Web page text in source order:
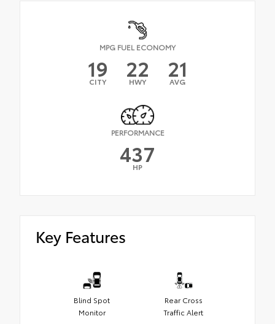
MPG FUEL ECONOMY
19
CITY 22
HWY 21
AVG
PERFORMANCE
437
HP
Key Features
Blind Spot
Monitor
Rear Cross
Traffic Alert